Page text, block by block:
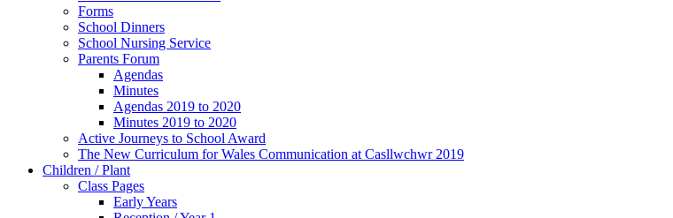
Forms
School Dinners
School Nursing Service
Parents Forum
Agendas
Minutes
Agendas 2019 to 2020
Minutes 2019 to 2020
Active Journeys to School Award
The New Curriculum for Wales Communication at Casllwchwr 2019
Children / Plant
Class Pages
Early Years